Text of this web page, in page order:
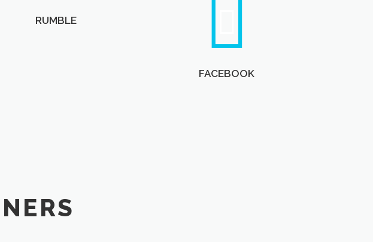
RUMBLE
FACEBOOK